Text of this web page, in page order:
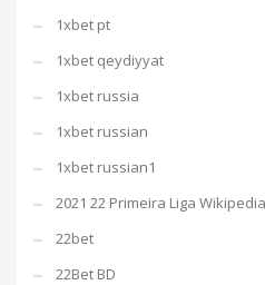
1xbet pt
1xbet qeydiyyat
1xbet russia
1xbet russian
1xbet russian1
2021 22 Primeira Liga
22bet
22Bet BD